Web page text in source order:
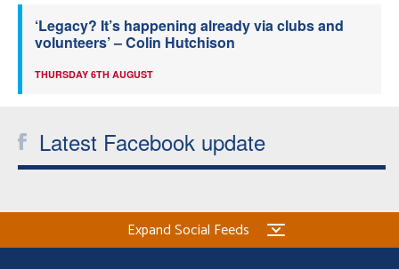
‘Legacy? It’s happening already via clubs and
volunteers’ – Colin Hutchison
THURSDAY 6TH AUGUST
Latest Facebook update
Expand Social Feeds